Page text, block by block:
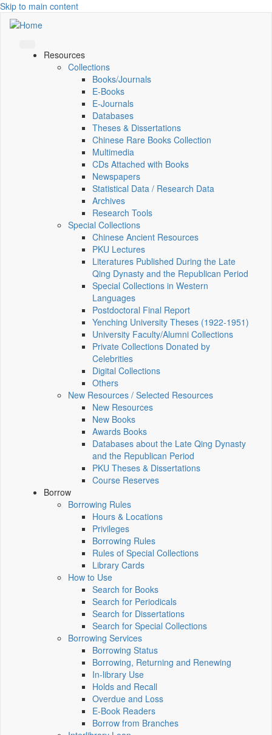
Skip to main content
Resources
Collections
Books/Journals
E-Books
E‑Journals
Databases
Theses & Dissertations
Chinese Rare Books Collection
Multimedia
CDs Attached with Books
Newspapers
Statistical Data / Research Data
Archives
Research Tools
Special Collections
Chinese Ancient Resources
PKU Lectures
Literatures Published During the Late
Qing Dynasty and the Republican Period
Special Collections in Western
Languages
Postdoctoral Final Report
Yenching University Theses (1922‑1951)
University Faculty/Alumni Collections
Private Collections Donated by
Celebrities
Digital Collections
Others
New Resources / Selected Resources
New Resources
New Books
Awards Books
Databases about the Late Qing Dynasty
and the Republican Period
PKU Theses & Dissertations
Course Reserves
Borrow
Borrowing Rules
Hours & Locations
Privileges
Borrowing Rules
Rules of Special Collections
Library Cards
How to Use
Search for Books
Search for Periodicals
Search for Dissertations
Search for Special Collections
Borrowing Services
Borrowing Status
Borrowing, Returning and Renewing
In-library Use
Holds and Recall
Overdue and Loss
E-Book Readers
Borrow from Branches